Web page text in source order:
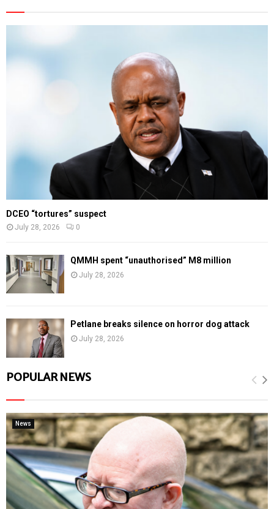
DCEO “tortures” suspect
July 28, 2026 0
QMMH spent “unauthorised” M8 million
July 28, 2026
Petlane breaks silence on horror dog attack
July 28, 2026
POPULAR NEWS
News